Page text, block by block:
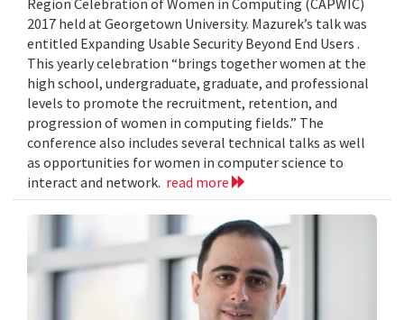
Region Celebration of Women in Computing (CAPWIC)
2017 held at Georgetown University. Mazurek’s talk was
entitled Expanding Usable Security Beyond End Users .
This yearly celebration “brings together women at the
high school, undergraduate, graduate, and professional
levels to promote the recruitment, retention, and
progression of women in computing fields.” The
conference also includes several technical talks as well
as opportunities for women in computer science to
interact and network. read more